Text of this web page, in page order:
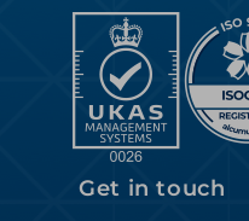
Get in touch